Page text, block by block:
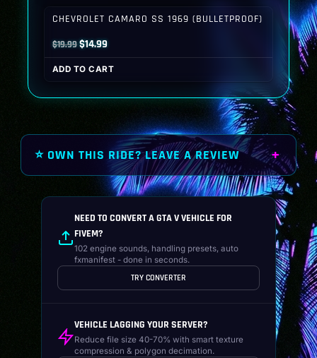
CHEVROLET CAMARO SS 1969 (BULLETPROOF)
$19.99Original
price
was:
$14.99Current
price
is:
ADD TO CART
⭐ OWN THIS RIDE? LEAVE A REVIEW
NEED TO CONVERT A GTA V VEHICLE FOR
FIVEM?
102 engine sounds, handling presets, auto
fxmanifest - done in seconds.
TRY CONVERTER
VEHICLE LAGGING YOUR SERVER?
Reduce file size 40-70% with smart texture
compression & polygon decimation.